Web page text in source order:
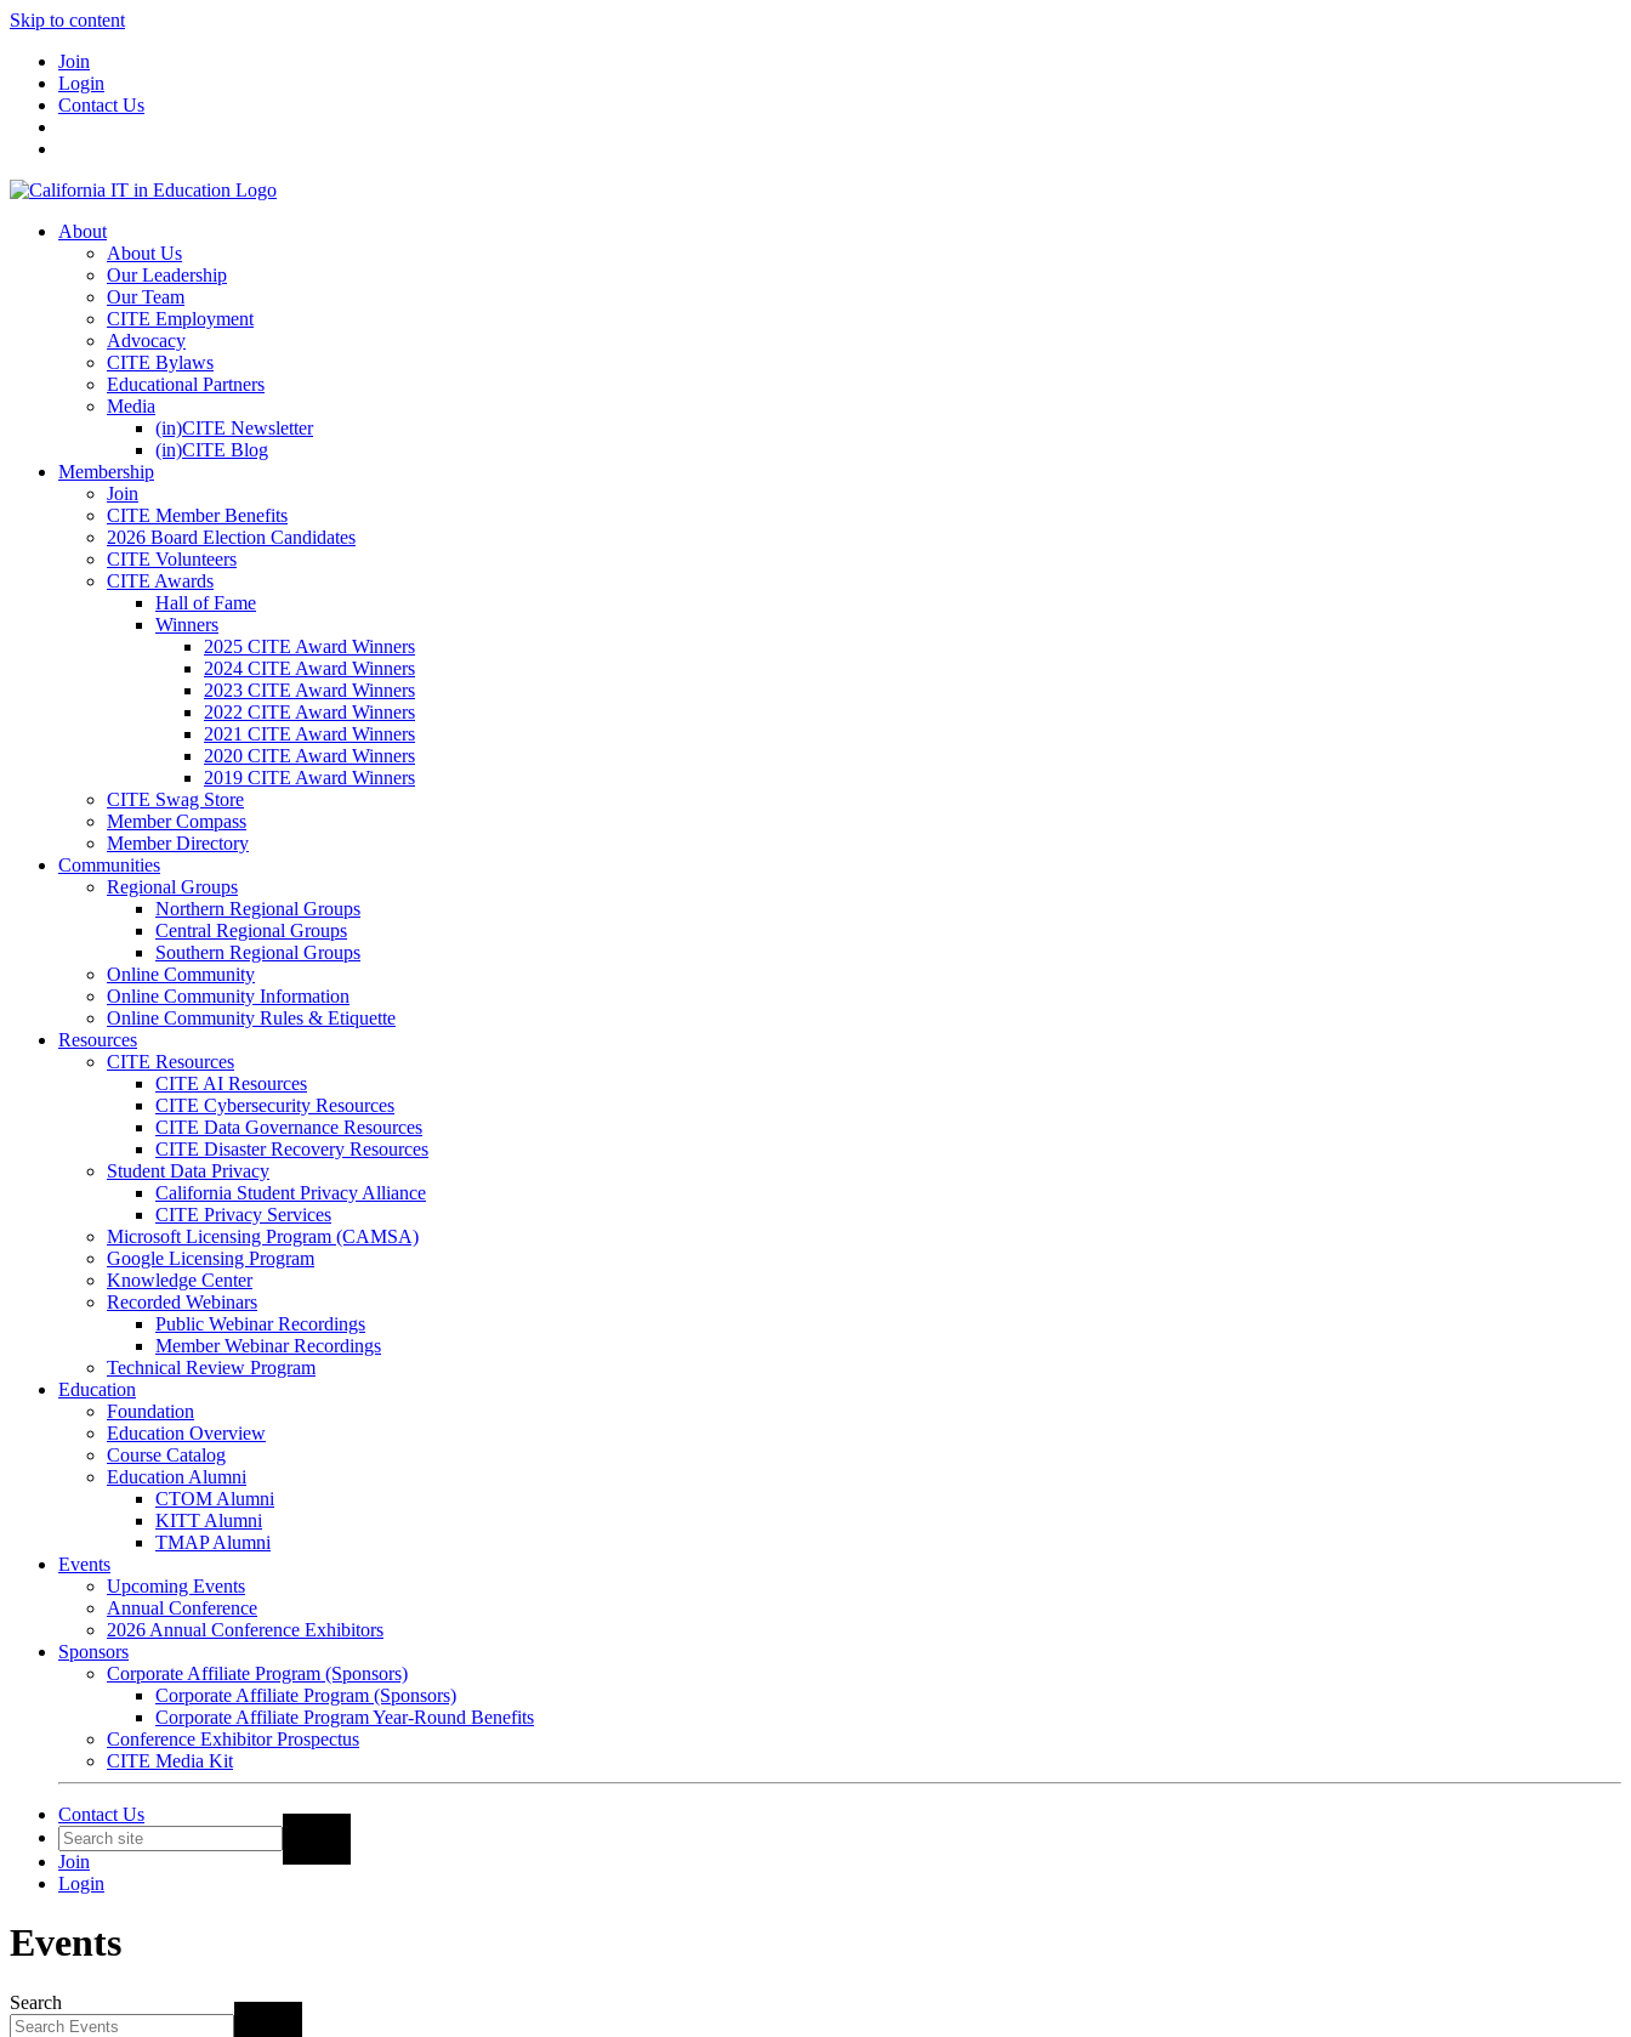
Skip to content
Join
Login
Contact Us
About
About Us
Our Leadership
Our Team
CITE Employment
Advocacy
CITE Bylaws
Educational Partners
Media
(in)CITE Newsletter
(in)CITE Blog
Membership
Join
CITE Member Benefits
2026 Board Election Candidates
CITE Volunteers
CITE Awards
Hall of Fame
Winners
2025 CITE Award Winners
2024 CITE Award Winners
2023 CITE Award Winners
2022 CITE Award Winners
2021 CITE Award Winners
2020 CITE Award Winners
2019 CITE Award Winners
CITE Swag Store
Member Compass
Member Directory
Communities
Regional Groups
Northern Regional Groups
Central Regional Groups
Southern Regional Groups
Online Community
Online Community Information
Online Community Rules & Etiquette
Resources
CITE Resources
CITE AI Resources
CITE Cybersecurity Resources
CITE Data Governance Resources
CITE Disaster Recovery Resources
Student Data Privacy
California Student Privacy Alliance
CITE Privacy Services
Microsoft Licensing Program (CAMSA)
Google Licensing Program
Knowledge Center
Recorded Webinars
Public Webinar Recordings
Member Webinar Recordings
Technical Review Program
Education
Foundation
Education Overview
Course Catalog
Education Alumni
CTOM Alumni
KITT Alumni
TMAP Alumni
Events
Upcoming Events
Annual Conference
2026 Annual Conference Exhibitors
Sponsors
Corporate Affiliate Program (Sponsors)
Corporate Affiliate Program (Sponsors)
Corporate Affiliate Program Year-Round Benefits
Conference Exhibitor Prospectus
CITE Media Kit
Contact Us
Join
Login
Events
Search